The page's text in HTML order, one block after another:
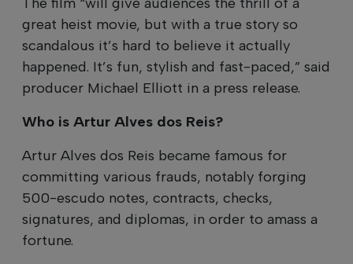
great heist movie, but with a true story so
scandalous it’s hard to believe it actually
happened. It’s fun, stylish and fast-paced,” said
producer Michael Elliott in a press release.
Who is Artur Alves dos Reis?
Artur Alves dos Reis became famous for
committing various frauds, notably forging
500-escudo notes, contracts, checks,
signatures, and diplomas, in order to amass a
fortune.